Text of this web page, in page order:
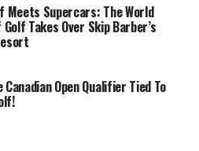
Meets Supercars: The World
Takes Over Skip Barber’s
Canadian Open Qualifier Tied To